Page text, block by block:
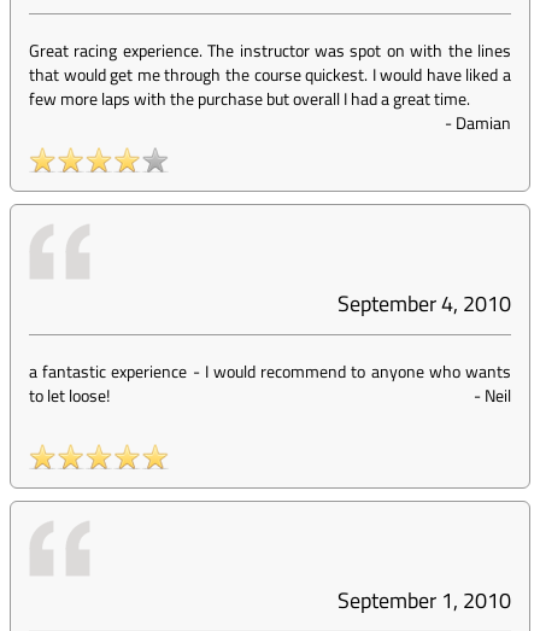
Great racing experience. The instructor was spot on with the lines
that would get me through the course quickest. I would have liked a
few more laps with the purchase but overall I had a great time.
-Damian
September 4, 2010
a fantastic experience - I would recommend to anyone who wants
to let loose!
-Neil
September 1, 2010